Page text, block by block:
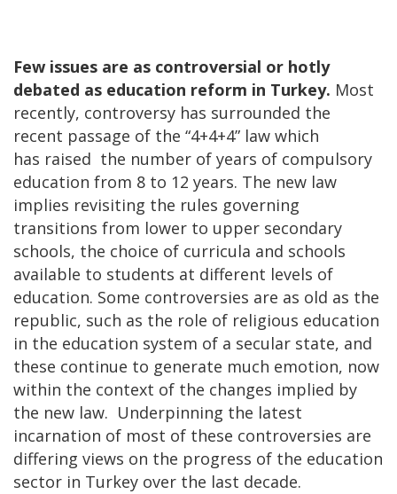
Few issues are as controversial or hotly
debated as education reform in Turkey. Most
recently, controversy has surrounded the
recent passage of the “4+4+4” law which
has raised the number of years of compulsory
education from 8 to 12 years. The new law
implies revisiting the rules governing
transitions from lower to upper secondary
schools, the choice of curricula and schools
available to students at different levels of
education. Some controversies are as old as the
republic, such as the role of religious education
in the education system of a secular state, and
these continue to generate much emotion, now
within the context of the changes implied by
the new law. Underpinning the latest
incarnation of most of these controversies are
differing views on the progress of the education
sector in Turkey over the last decade.